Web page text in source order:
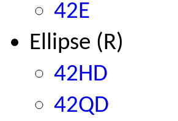
42E
Ellipse (R)
42HD
42QD